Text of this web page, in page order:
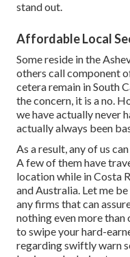
stand out.
Affordable Local
Some reside in the
others call component
cetera remain in South
the concern, it is a no.
we have actually never
actually always been
As a result, any of us
A few of them have
location while in Costa
and Australia. Let me
any firms that can
nothing even more than
to swipe your hard-
regarding swiftly warn